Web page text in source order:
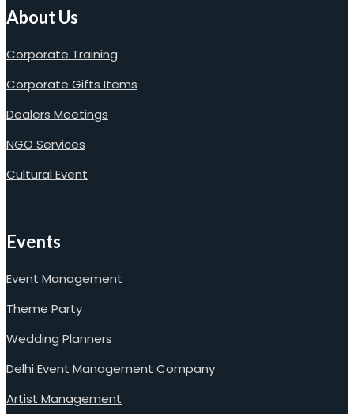
About Us
Corporate Training
Corporate Gifts Items
Dealers Meetings
NGO Services
Cultural Event
Events
Event Management
Theme Party
Wedding Planners
Delhi Event Management Company
Artist Management